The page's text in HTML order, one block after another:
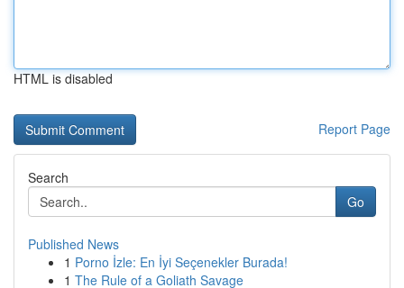
HTML is disabled
Report Page
Search
Go
Published News
1 Porno İzle: En İyi Seçenekler Burada!
1 The Rule of a Goliath Savage